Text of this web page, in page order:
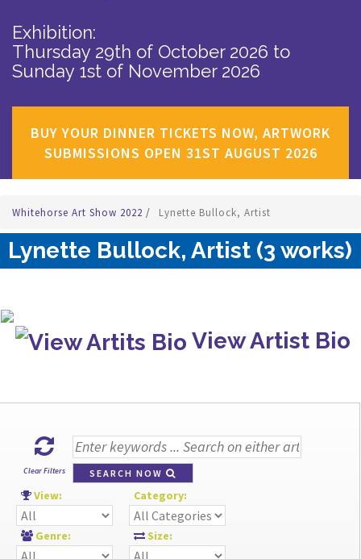
Exhibition:
Thursday 29th of October 2026 to
Sunday 1st of November 2026
BUY YOUR DINNER TICKETS NOW, ARTWORK
SUBMISSIONS OPEN 31ST AUGUST 2026
Whitehorse Art Show 2022 / Lynette Bullock, Artist
Lynette Bullock, Artist (3 works)
View Artist Bio
Clear Filters SEARCH NOW
View: Category:
Genre: Size: